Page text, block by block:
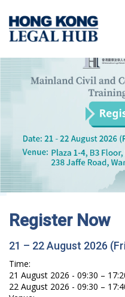
Hong Kong
Training Academy
Account